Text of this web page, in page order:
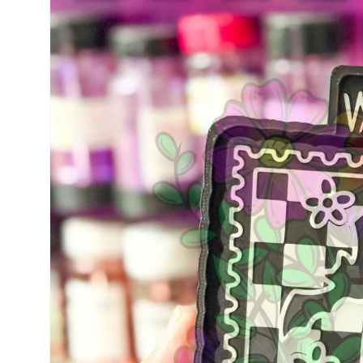
information